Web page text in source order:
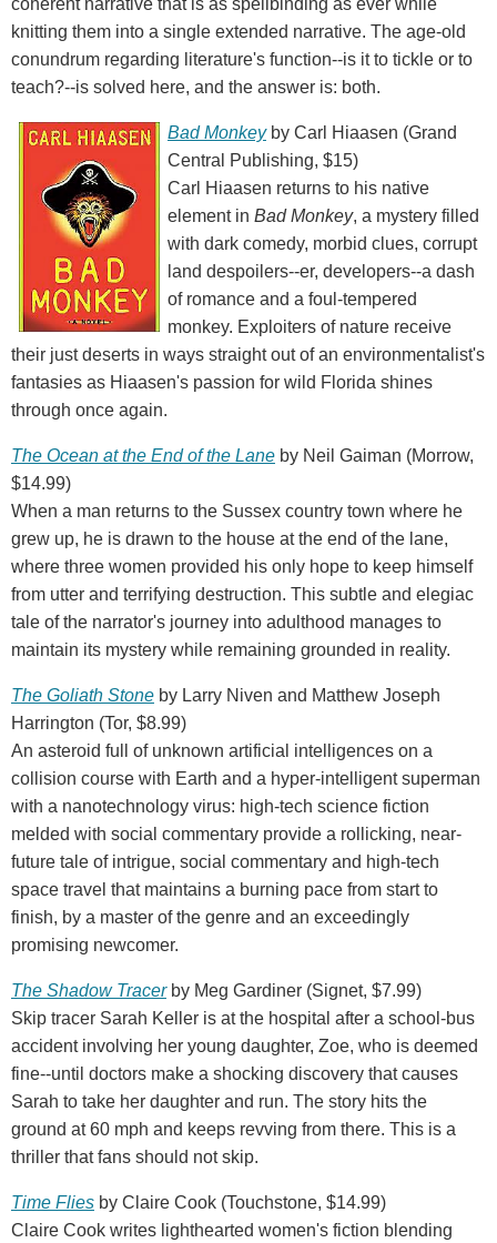
knitting them into a single extended narrative. The age-old
conundrum regarding literature's function--is it to tickle or to
teach?--is solved here, and the answer is: both.
Bad Monkeyby Carl Hiaasen (Grand
Central Publishing, $15)
Carl Hiaasen returns to his native
element in Bad Monkey, a mystery filled
with dark comedy, morbid clues, corrupt
land despoilers--er, developers--a dash
of romance and a foul-tempered
monkey. Exploiters of nature receive
their just deserts in ways straight out of an environmentalist's
fantasies as Hiaasen's passion for wild Florida shines
through once again.
The Ocean at the End of the Lane by Neil Gaiman (Morrow,
$14.99)
When a man returns to the Sussex country town where he
grew up, he is drawn to the house at the end of the lane,
where three women provided his only hope to keep himself
from utter and terrifying destruction. This subtle and elegiac
tale of the narrator's journey into adulthood manages to
maintain its mystery while remaining grounded in reality.
The Goliath Stone by Larry Niven and Matthew Joseph
Harrington (Tor, $8.99)
An asteroid full of unknown artificial intelligences on a
collision course with Earth and a hyper-intelligent superman
with a nanotechnology virus: high-tech science fiction
melded with social commentary provide a rollicking, near-
future tale of intrigue, social commentary and high-tech
space travel that maintains a burning pace from start to
finish, by a master of the genre and an exceedingly
promising newcomer.
The Shadow Tracerby Meg Gardiner (Signet, $7.99)
Skip tracer Sarah Keller is at the hospital after a school-bus
accident involving her young daughter, Zoe, who is deemed
fine--until doctors make a shocking discovery that causes
Sarah to take her daughter and run. The story hits the
ground at 60 mph and keeps revving from there. This is a
thriller that fans should not skip.
Time Flies by Claire Cook (Touchstone, $14.99)
Claire Cook writes lighthearted women's fiction blending